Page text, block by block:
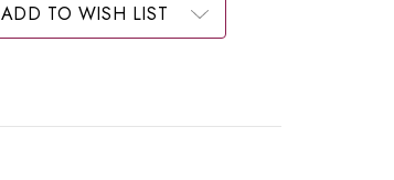
ADD TO WISH LIST